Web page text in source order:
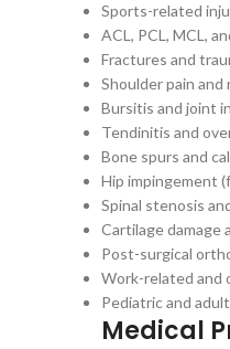
Sports-related
ACL, PCL, MCL,
Fractures and
Shoulder pain
Bursitis and joint
Tendinitis and
Bone spurs and
Hip impingement
Spinal stenosis
Cartilage damage
Post-surgical
Work-related and
Pediatric and
Medical